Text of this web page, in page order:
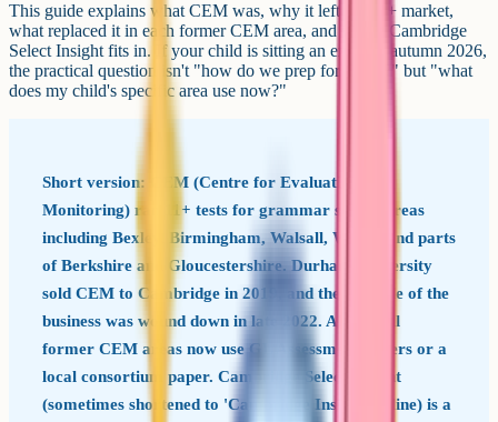
This guide explains what CEM was, why it left the 11+ market,
what replaced it in each former CEM area, and where Cambridge
Select Insight fits in. If your child is sitting an exam in autumn 2026,
the practical question isn't "how do we prep for CEM?" but "what
does my child's specific area use now?"
Short version: CEM (Centre for Evaluation and
Monitoring) ran 11+ tests for grammar school areas
including Bexley, Birmingham, Walsall, Wirral and parts
of Berkshire and Gloucestershire. Durham University
sold CEM to Cambridge in 2019, and the 11+ side of the
business was wound down in late 2022. Almost all
former CEM areas now use GL Assessment papers or a
local consortium paper. Cambridge Select Insight
(sometimes shortened to 'Cambridge Insight' online) is a